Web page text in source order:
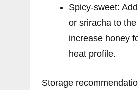
Spicy-sweet:
or sriracha to
increase honey
heat profile.
Storage